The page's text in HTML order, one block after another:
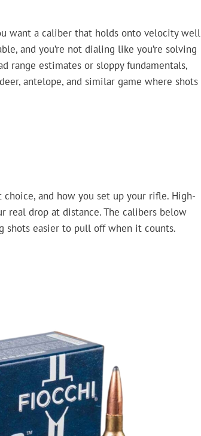
want a caliber that holds onto velocity well
and you’re not dialing like you’re solving
range estimates or sloppy fundamentals,
antelope, and similar game where shots
and how you set up your rifle. High-
real drop at distance. The calibers below
shots easier to pull off when it counts.